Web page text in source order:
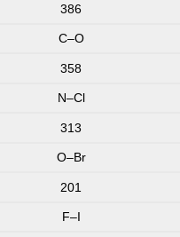
386
C–O
358
N–Cl
313
O–Br
201
F–I